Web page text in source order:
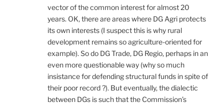
vector of the common interest for almost 20
years. OK, there are areas where DG Agri protects
its own interests (I suspect this is why rural
development remains so agriculture-oriented for
example). So do DG Trade, DG Regio, perhaps in an
even more questionable way (why so much
insistance for defending structural funds in spite of
their poor record ?). But eventually, the dialectic
between DGs is such that the Commission’s